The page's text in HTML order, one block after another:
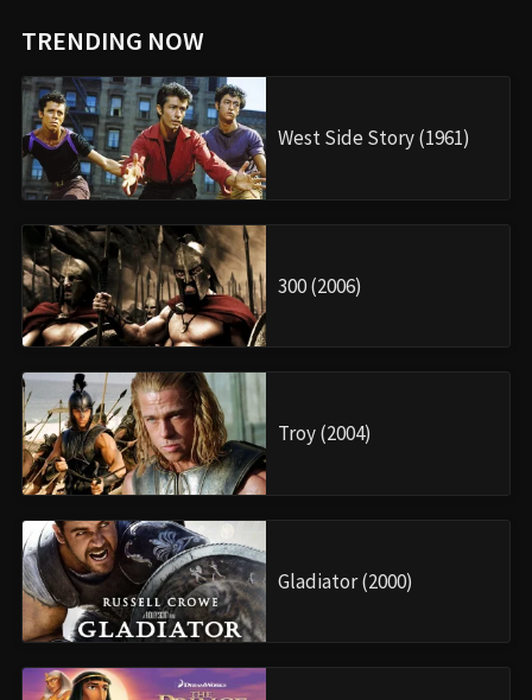
TRENDING NOW
West Side Story (1961)
300 (2006)
Troy (2004)
Gladiator (2000)